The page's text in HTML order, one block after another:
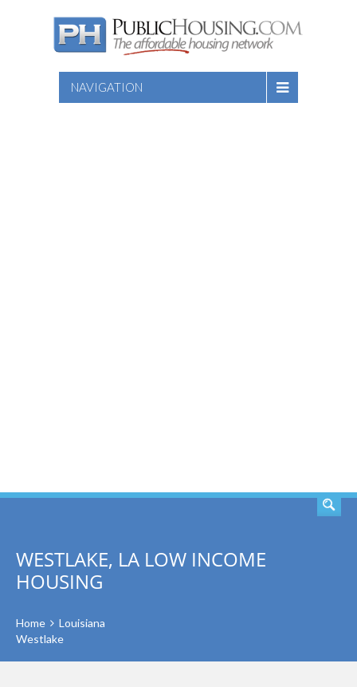
NAVIGATION
WESTLAKE, LA LOW INCOME
HOUSING
Home
Louisiana
Westlake